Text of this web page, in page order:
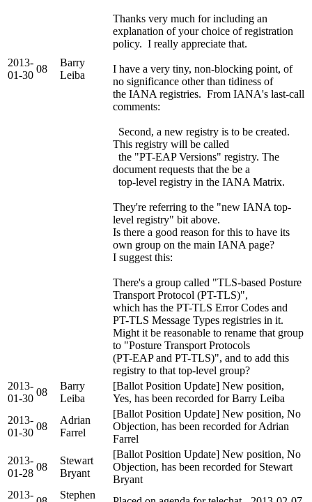
2013-
01-30
08
Barry
Leiba
Thanks very much for including an
explanation of your choice of registration
policy. I really appreciate that.
I have a very tiny, non-blocking point, of
no significance other than tidiness of
the IANA registries. From IANA's last-call
comments:
Second, a new registry is to be created.
This registry will be called
the "PT-EAP Versions" registry. The
document requests that the be a
top-level registry in the IANA Matrix.
They're referring to the "new IANA top-
level registry" bit above.
Is there a good reason for this to have its
own group on the main IANA page?
I suggest this:
There's a group called "TLS-based Posture
Transport Protocol (PT-TLS)",
which has the PT-TLS Error Codes and
PT-TLS Message Types registries in it.
Might it be reasonable to rename that group
to "Posture Transport Protocols
(PT-EAP and PT-TLS)", and to add this
registry to that top-level group?
2013-
01-30
08
Barry
Leiba
[Ballot Position Update] New position,
Yes, has been recorded for Barry Leiba
2013-
01-30
08
Adrian
Farrel
[Ballot Position Update] New position, No
Objection, has been recorded for Adrian
Farrel
2013-
01-28
08
Stewart
Bryant
[Ballot Position Update] New position, No
Objection, has been recorded for Stewart
Bryant
2013-
Stephen